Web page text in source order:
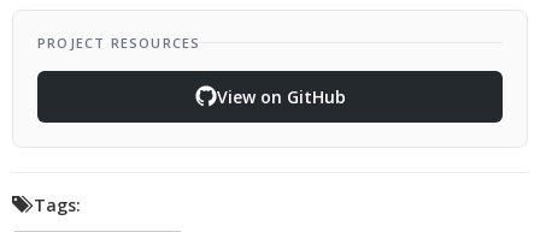
PROJECT RESOURCES
View on GitHub
Tags: